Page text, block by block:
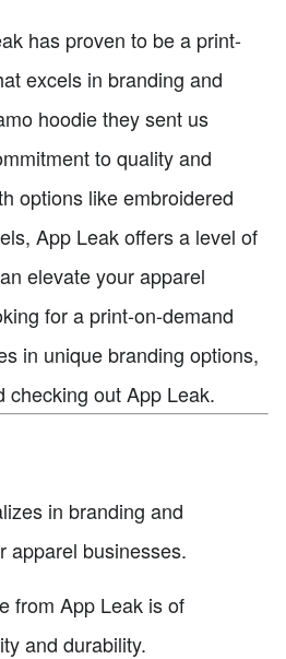
has proven to be a print-
excels in branding and
hoodie they sent us
to quality and
options like embroidered
App Leak offers a level of
elevate your apparel
for a print-on-demand
in unique branding options,
checking out App Leak.
in branding and
apparel businesses.
from App Leak is of
and durability.